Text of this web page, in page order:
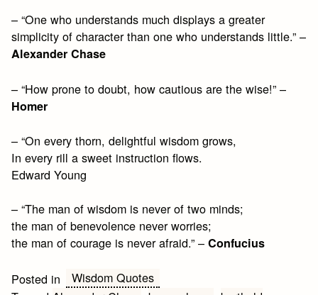
– “One who understands much displays a greater
simplicity of character than one who understands little.” –
Alexander Chase
– “How prone to doubt, how cautious are the wise!” –
Homer
– “On every thorn, delightful wisdom grows,
In every rill a sweet instruction flows.
Edward Young
– “The man of wisdom is never of two minds;
the man of benevolence never worries;
the man of courage is never afraid.” –Confucius
Posted in
Wisdom Quotes